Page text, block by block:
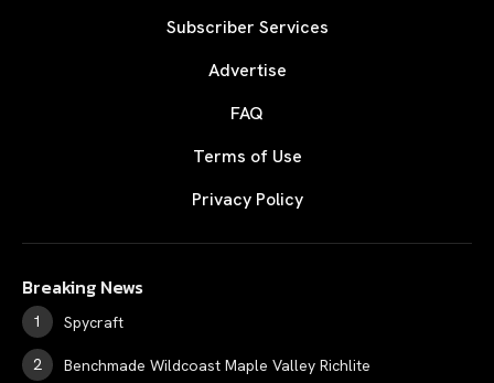
Subscriber Services
Advertise
FAQ
Terms of Use
Privacy Policy
Breaking News
Spycraft
Benchmade Wildcoast Maple Valley Richlite